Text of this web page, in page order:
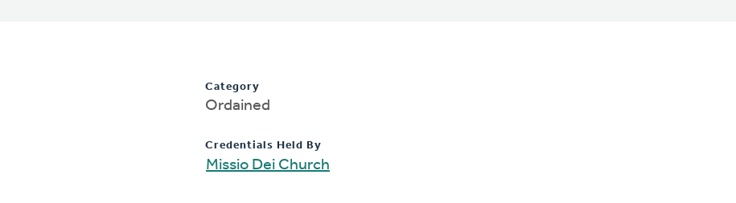
Category
Ordained
Credentials Held By
Missio Dei Church